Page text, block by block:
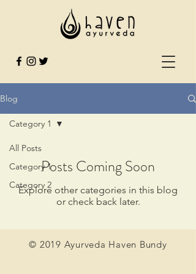
Blog
All Posts
Category 1
Category 2
Category 1
Posts Coming Soon
Explore other categories in this blog
or check back later.
© 2019 Ayurveda Haven Bundy